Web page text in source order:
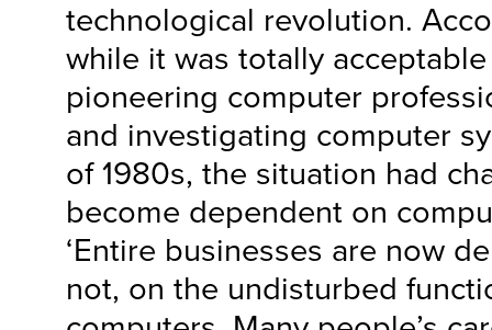
technological revolution.
while it was totally acceptable
pioneering computer
and investigating computer
of 1980s, the situation had
become dependent on
‘Entire businesses are now
not, on the undisturbed